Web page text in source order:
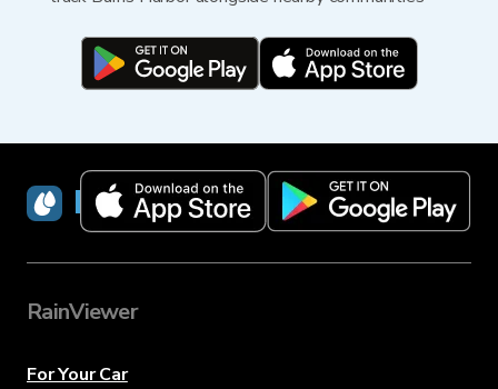
RainViewer
RainViewer
For Your Car